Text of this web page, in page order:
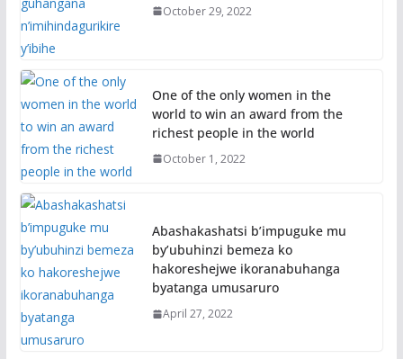
October 29, 2022
One of the only women in the
world to win an award from the
richest people in the world
October 1, 2022
Abashakashatsi b’impuguke mu
by’ubuhinzi bemeza ko
hakoreshejwe ikoranabuhanga
byatanga umusaruro
April 27, 2022